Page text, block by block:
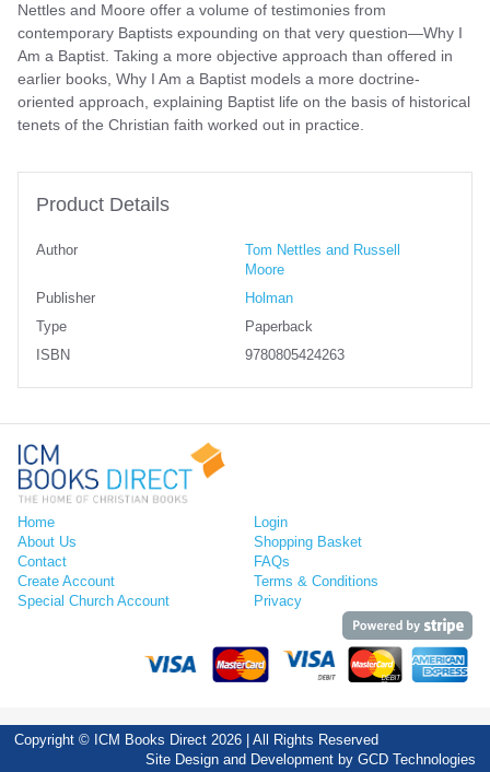
Nettles and Moore offer a volume of testimonies from
contemporary Baptists expounding on that very question—Why I
Am a Baptist. Taking a more objective approach than offered in
earlier books, Why I Am a Baptist models a more doctrine-
oriented approach, explaining Baptist life on the basis of historical
tenets of the Christian faith worked out in practice.
Product Details
Author
Tom Nettles and Russell
Moore
Publisher
Holman
Type
Paperback
ISBN
9780805424263
Home
About Us
Contact
Create Account
Special Church Account
Login
Shopping Basket
FAQs
Terms & Conditions
Privacy
Copyright © ICM Books Direct 2026 | All Rights Reserved
Site Design and Development by GCD Technologies